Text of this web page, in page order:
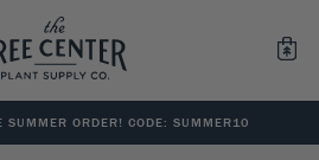
SUMMER ORDER! CODE: SUMMER10